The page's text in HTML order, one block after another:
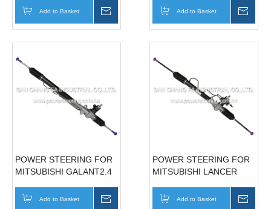
Add to Basket Add to Basket
POWER STEERING FOR
MITSUBISHI GALANT2.4
MR510121/MR272234
Add to Basket
POWER STEERING FOR
MITSUBISHI LANCER
Add to Basket